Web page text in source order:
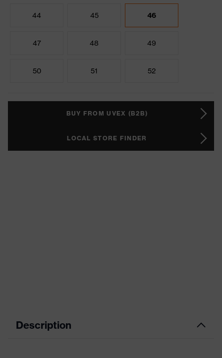
44 45 46
47 48 49
50 51 52
BUY FROM UVEX (B2B)
LOCAL STORE FINDER
Description